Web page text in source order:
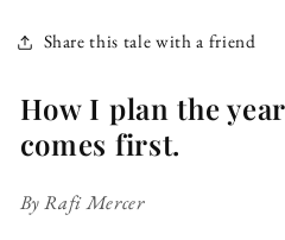
Share this tale with a friend
How I plan the
comes first.
By Rafi Mercer